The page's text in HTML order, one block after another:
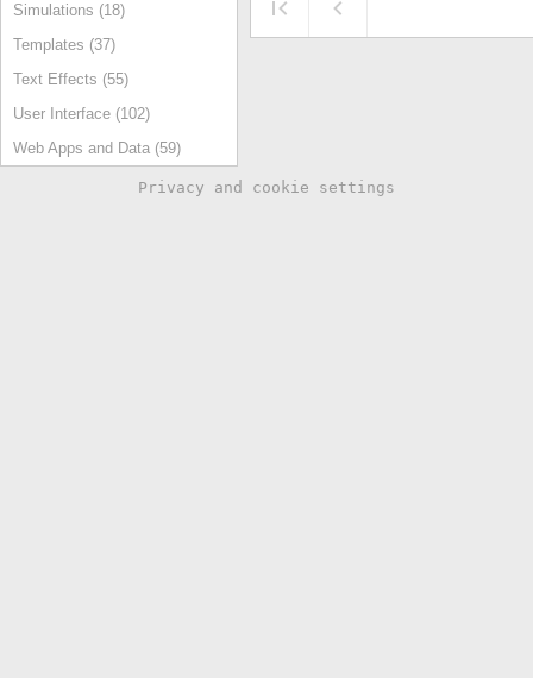
Simulations (18)
Templates (37)
Text Effects (55)
User Interface (102)
Web Apps and Data (59)
Privacy and cookie settings